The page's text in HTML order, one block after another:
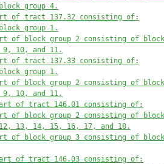
group 4.
of tract 137.32 consisting of:
group 1.
of block group 2 consisting of
10, and 11.
of tract 137.33 consisting of:
group 1.
of block group 2 consisting of
10, and 11.
of tract 146.01 consisting of:
of block group 2 consisting of
13, 14, 15, 16, 17, and 18.
of block group 3 consisting of
of tract 146.03 consisting of: